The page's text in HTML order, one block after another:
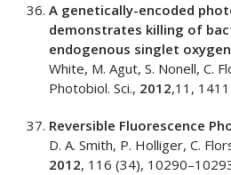
A genetically-encoded
demonstrates killing of
endogenous singlet
White, M. Agut, S. Nonell, C.
Photobiol. Sci., 2012,11,
Reversible Fluorescence
D. A. Smith, P. Holliger, C.
2012, 116 (34),